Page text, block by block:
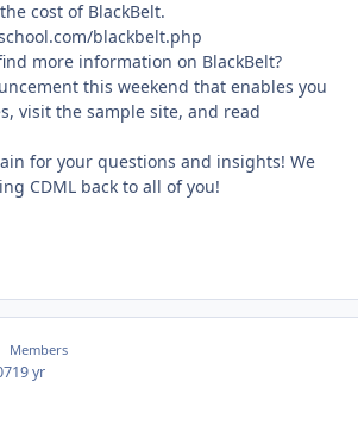
cost of BlackBelt.
blackbelt.php
more information on BlackBelt?
this weekend that enables you
visit the sample site, and read
for your questions and insights! We
CDML back to all of you!
Members
19 yr